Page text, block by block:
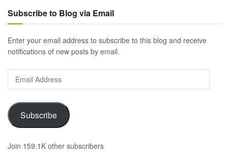
Subscribe to Blog via Email
Enter your email address to subscribe to this blog and receive
notifications of new posts by email.
Email
Address
Subscribe
Join 159.1K other subscribers